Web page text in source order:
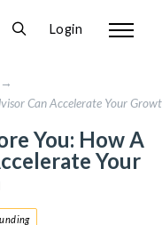
Login
→
Can Accelerate Your
You: How A
Your